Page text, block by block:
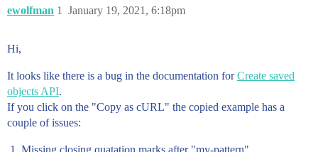
ewolfman January 19, 2021, 6:18pm
1
Hi,
It looks like there is a bug in the documentation forCreate saved
objects API.
If you click on the "Copy as cURL" the copied example has a
couple of issues:
Missing closing quatation marks after "my-pattern"